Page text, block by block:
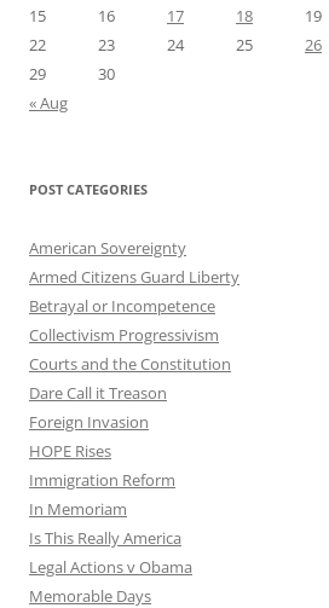
15
16 17 18 19
22
23 24 25 26
29
30
« Aug
POST CATEGORIES
American Sovereignty
Armed Citizens Guard Liberty
Betrayal or Incompetence
Collectivism Progressivism
Courts and the Constitution
Dare Call it Treason
Foreign Invasion
HOPE Rises
Immigration Reform
In Memoriam
Is This Really America
Legal Actions v Obama
Memorable Days